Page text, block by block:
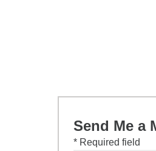
Send Me a
* Required field